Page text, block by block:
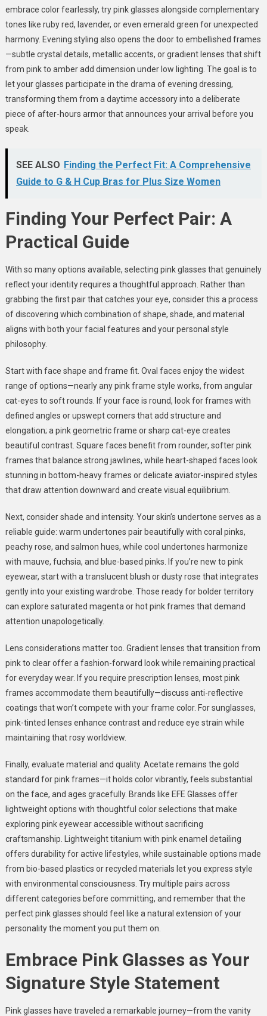
embrace color fearlessly, try pink glasses alongside complementary
tones like ruby red, lavender, or even emerald green for unexpected
harmony. Evening styling also opens the door to embellished frames
—subtle crystal details, metallic accents, or gradient lenses that shift
from pink to amber add dimension under low lighting. The goal is to
let your glasses participate in the drama of evening dressing,
transforming them from a daytime accessory into a deliberate
piece of after-hours armor that announces your arrival before you
speak.
SEE ALSO Finding the Perfect Fit: A Comprehensive
Guide to G & H Cup Bras for Plus Size Women
Finding Your Perfect Pair: A
Practical Guide
With so many options available, selecting pink glasses that genuinely
reflect your identity requires a thoughtful approach. Rather than
grabbing the first pair that catches your eye, consider this a process
of discovering which combination of shape, shade, and material
aligns with both your facial features and your personal style
philosophy.
Start with face shape and frame fit. Oval faces enjoy the widest
range of options—nearly any pink frame style works, from angular
cat-eyes to soft rounds. If your face is round, look for frames with
defined angles or upswept corners that add structure and
elongation; a pink geometric frame or sharp cat-eye creates
beautiful contrast. Square faces benefit from rounder, softer pink
frames that balance strong jawlines, while heart-shaped faces look
stunning in bottom-heavy frames or delicate aviator-inspired styles
that draw attention downward and create visual equilibrium.
Next, consider shade and intensity. Your skin’s undertone serves as a
reliable guide: warm undertones pair beautifully with coral pinks,
peachy rose, and salmon hues, while cool undertones harmonize
with mauve, fuchsia, and blue-based pinks. If you’re new to pink
eyewear, start with a translucent blush or dusty rose that integrates
gently into your existing wardrobe. Those ready for bolder territory
can explore saturated magenta or hot pink frames that demand
attention unapologetically.
Lens considerations matter too. Gradient lenses that transition from
pink to clear offer a fashion-forward look while remaining practical
for everyday wear. If you require prescription lenses, most pink
frames accommodate them beautifully—discuss anti-reflective
coatings that won’t compete with your frame color. For sunglasses,
pink-tinted lenses enhance contrast and reduce eye strain while
maintaining that rosy worldview.
Finally, evaluate material and quality. Acetate remains the gold
standard for pink frames—it holds color vibrantly, feels substantial
on the face, and ages gracefully. Brands like EFE Glasses offer
lightweight options with thoughtful color selections that make
exploring pink eyewear accessible without sacrificing
craftsmanship. Lightweight titanium with pink enamel detailing
offers durability for active lifestyles, while sustainable options made
from bio-based plastics or recycled materials let you express style
with environmental consciousness. Try multiple pairs across
different categories before committing, and remember that the
perfect pink glasses should feel like a natural extension of your
personality the moment you put them on.
Embrace Pink Glasses as Your
Signature Style Statement
Pink glasses have traveled a remarkable journey—from the vanity